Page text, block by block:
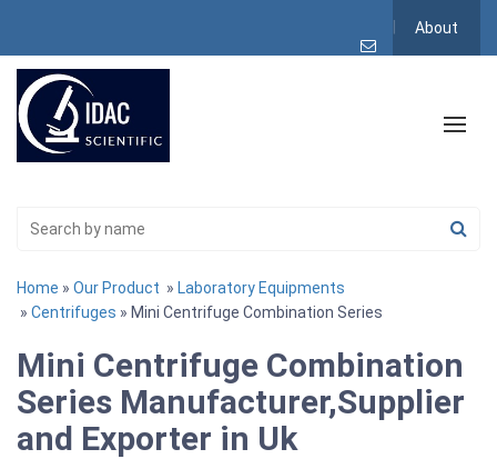
About
Home » Our Product » Laboratory Equipments
» Centrifuges » Mini Centrifuge Combination Series
Mini Centrifuge Combination
Series Manufacturer,Supplier
and Exporter in Uk